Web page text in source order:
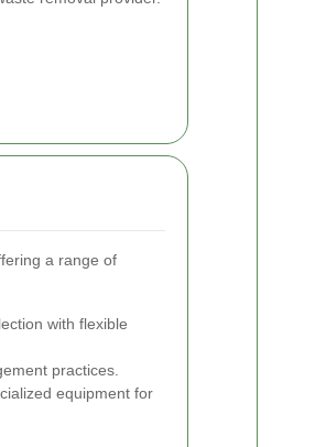
a range of
with flexible
practices.
equipment for